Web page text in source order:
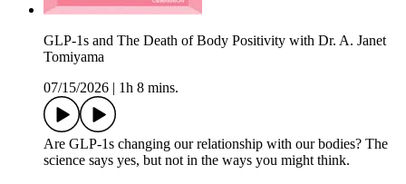
GLP-1s and The Death of Body Positivity with Dr. A. Janet
Tomiyama
07/15/2026
1h 8 mins.
Are GLP-1s changing our relationship with our bodies? The
science says yes, but not in the ways you might think.